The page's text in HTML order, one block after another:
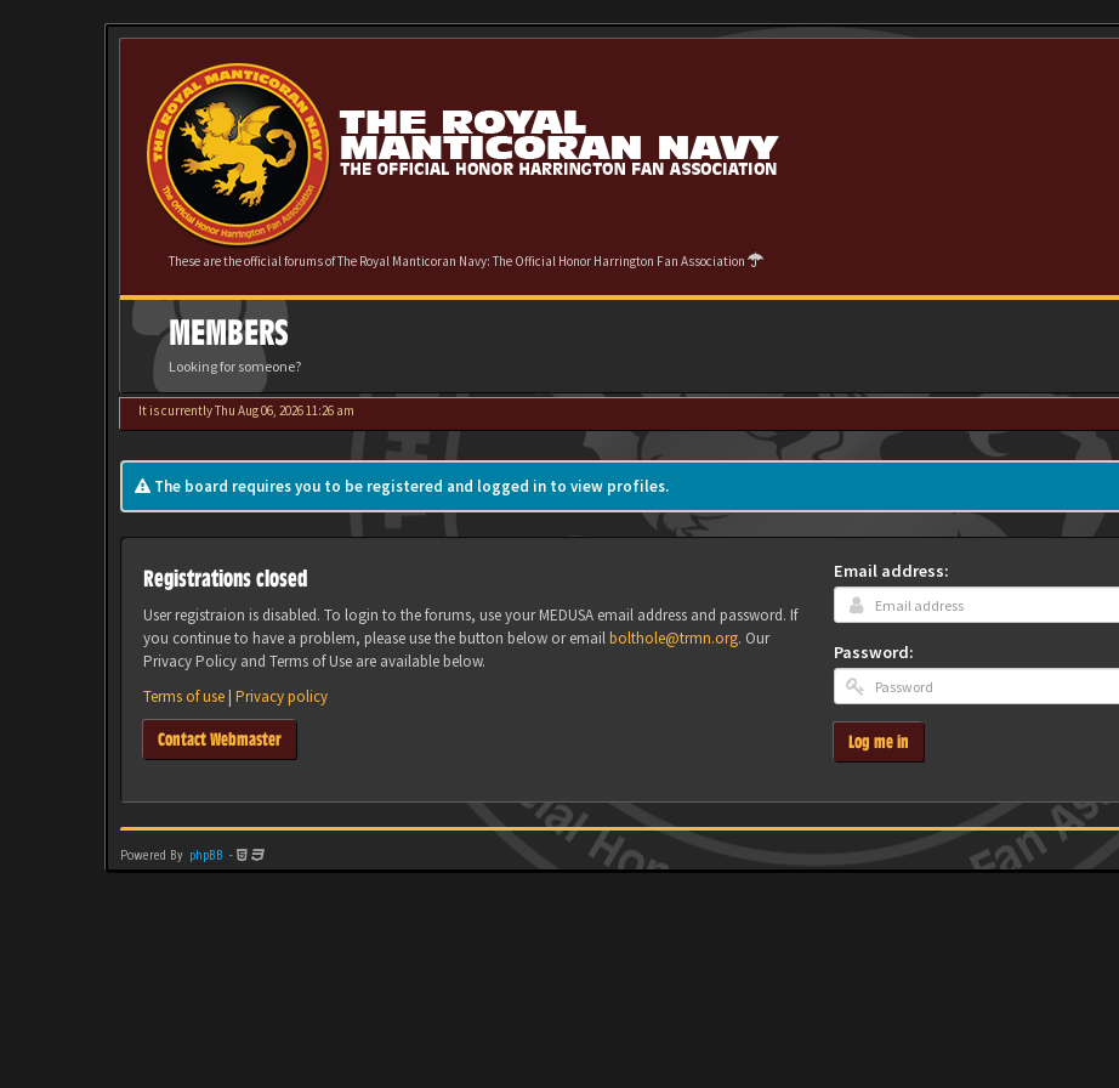
These are the official forums of The Royal Manticoran Navy: The Official Honor Harrington Fan Association
MEMBERS
Looking for someone?
It is currently Thu Aug 06, 2026 11:26 am
The board requires you to be registered and logged in to view profiles.
Registrations closed
User registraion is disabled. To login to the forums, use your MEDUSA email address and password. If
you continue to have a problem, please use the button below or emailbolthole@trmn.org. Our
Privacy Policy and Terms of Use are available below.
Terms of use | Privacy policy
Contact Webmaster
Email address:
Password:
Log me in
Powered By phpBB -